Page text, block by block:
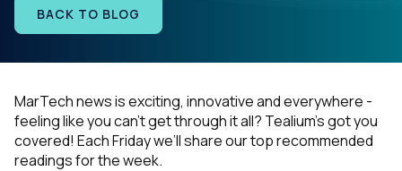
Resources
Developer
Company
BACK TO BLOG
MarTech news is exciting, innovative and everywhere -
feeling like you can’t get through it all? Tealium’s got you
covered! Each Friday we’ll share our top recommended
readings for the week.